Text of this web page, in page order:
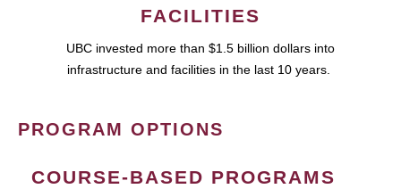
FACILITIES
UBC invested more than $1.5 billion dollars into
infrastructure and facilities in the last 10 years.
PROGRAM OPTIONS
COURSE-BASED PROGRAMS